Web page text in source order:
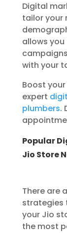
Digital
tailor your
allows
with your
Boost
expert
plumbers.
Popular
Jio Store
There are
strategies
your Jio
the most